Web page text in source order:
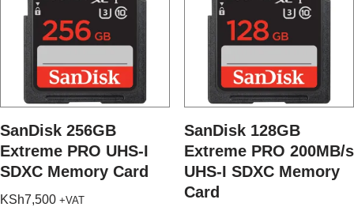
SanDisk 256GB
Extreme PRO UHS-I
SDXC Memory Card
KSh7,500 +VAT
SanDisk 128GB
Extreme PRO 200MB/s
UHS-I SDXC Memory
Card